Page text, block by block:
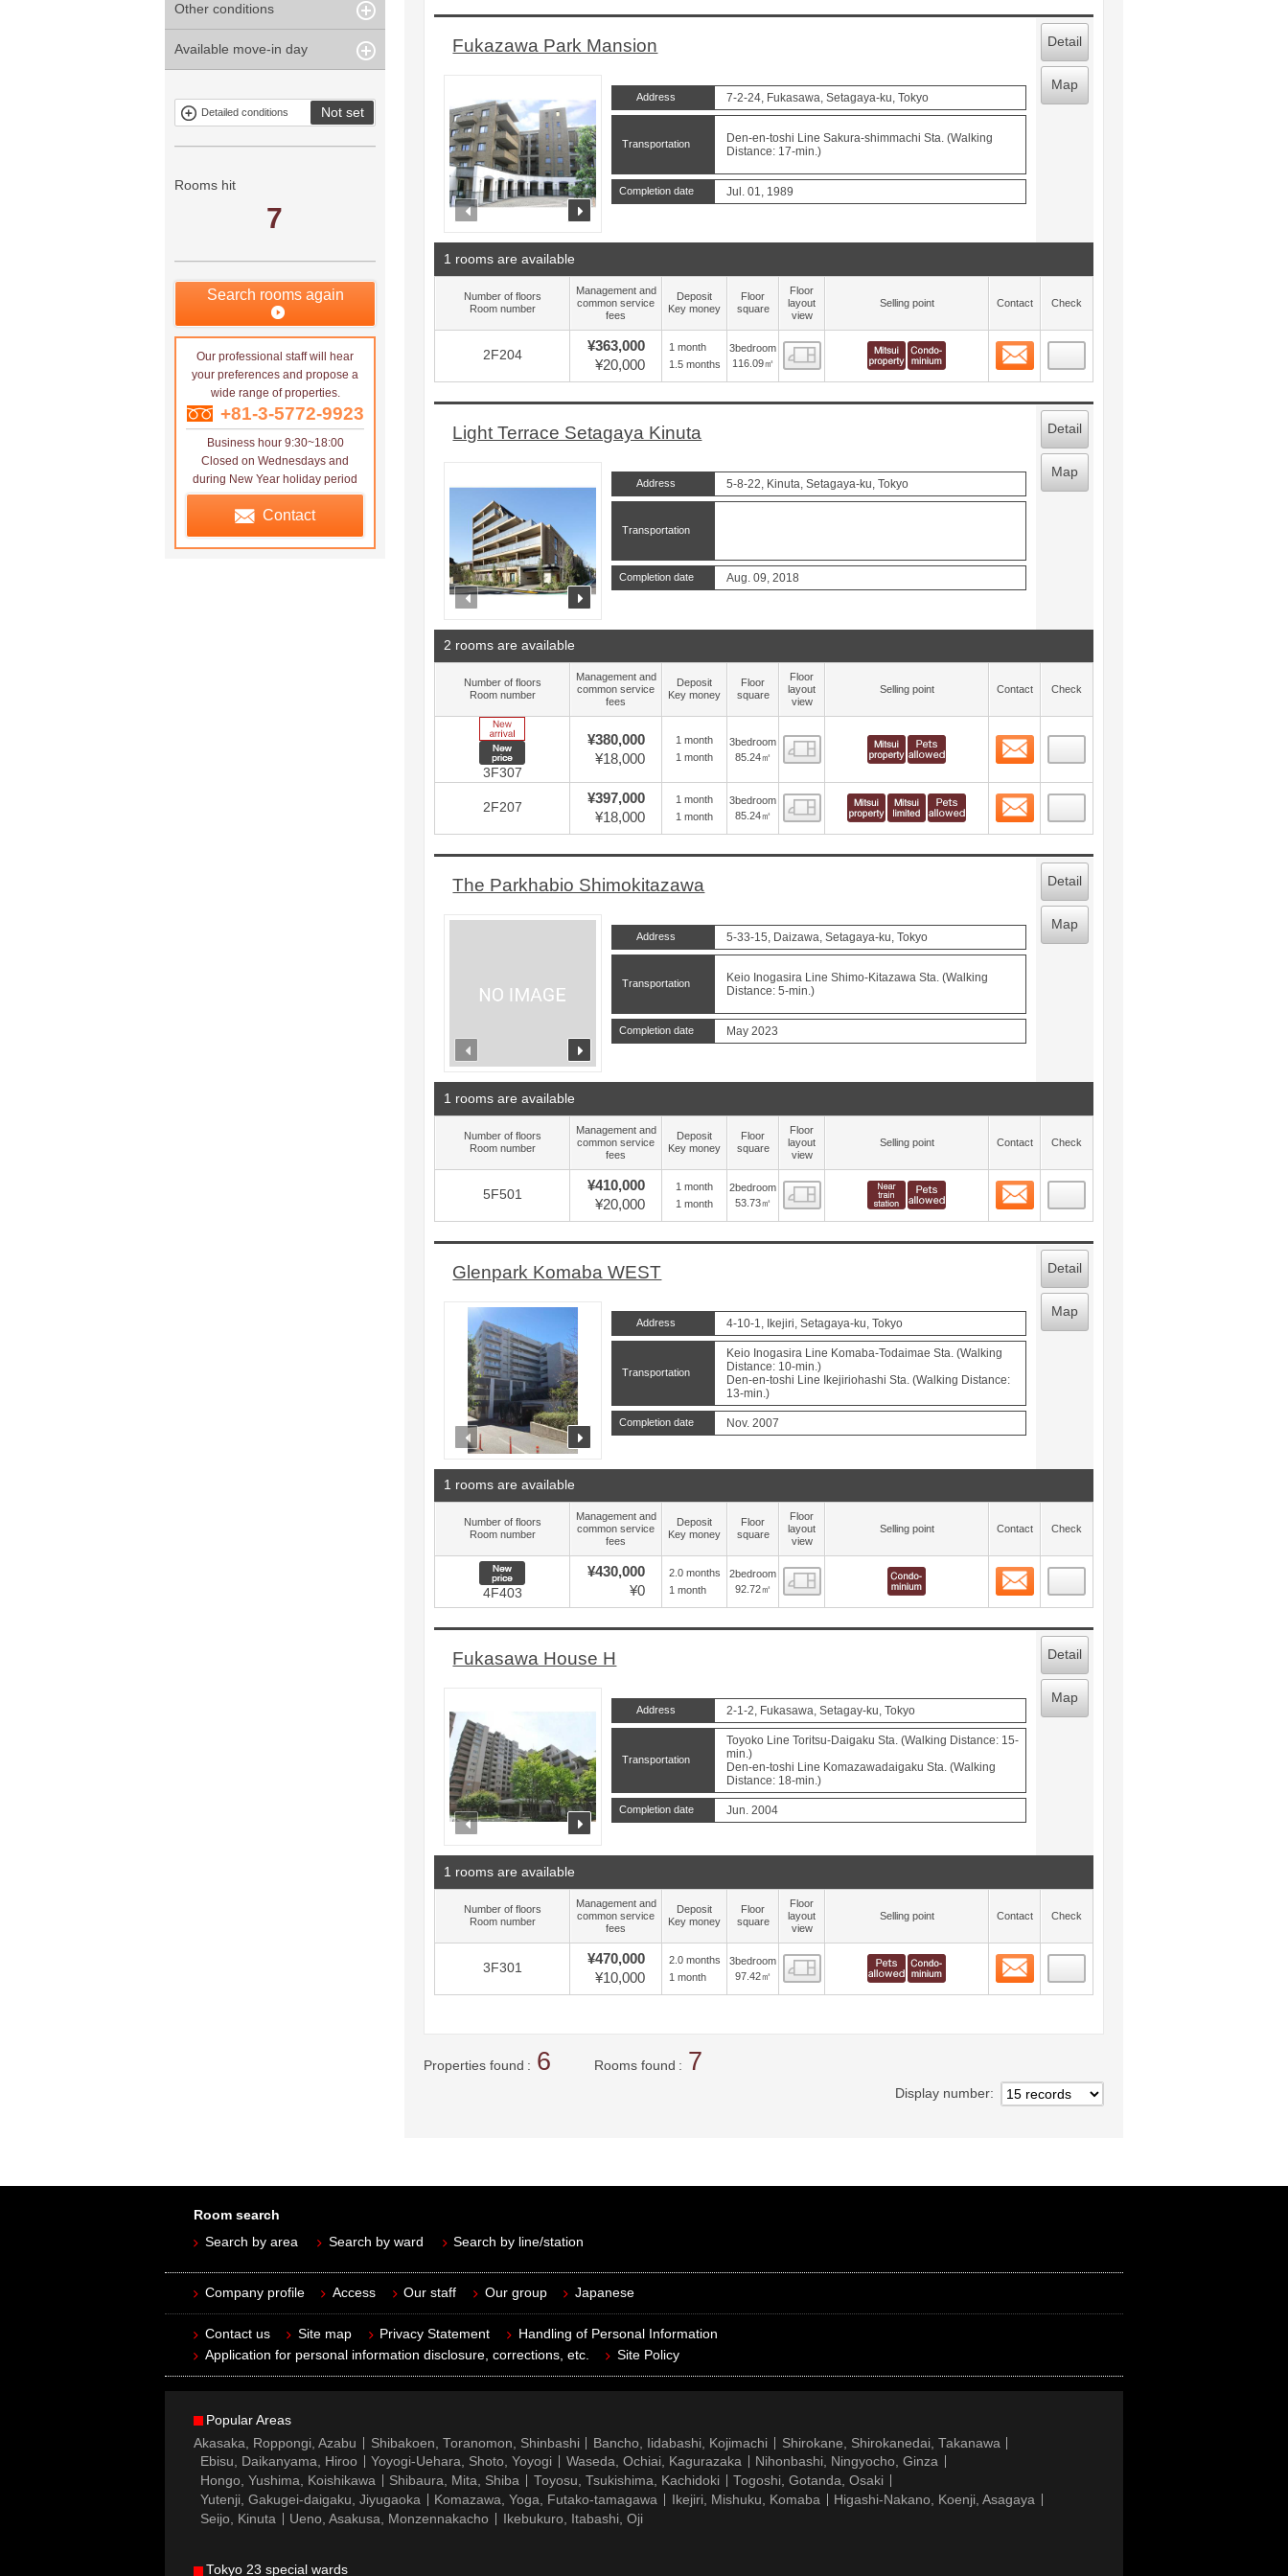
Fukazawa Park Mansion
prev next
Address 7-2-24, Fukasawa, Setagaya-ku, Tokyo
Transportation
Den-en-toshi Line Sakura-shimmachi Sta. (Walking
Distance: 17-min.)
Completion date Jul. 01, 1989
Detail
Map
1 rooms are available
Number of floors
Room number
Management and
common service
fees
Deposit
Key money
Floor
square
Floor
layout
view
Selling point Contact Check
2F204
¥363,000
¥20,000
1 month
1.5 months
3bedroom
116.09㎡
Floor layout view Contact
Light Terrace Setagaya Kinuta
prev next
Address 5-8-22, Kinuta, Setagaya-ku, Tokyo
Transportation
Completion date Aug. 09, 2018
Detail
Map
2 rooms are available
Number of floors
Room number
Management and
common service
fees
Deposit
Key money
Floor
square
Floor
layout
view
Selling point Contact Check
New price
3F307
¥380,000
¥18,000
1 month
1 month
3bedroom
85.24㎡
Floor layout view
2F207
¥397,000
¥18,000
1 month
1 month
3bedroom
85.24㎡
Floor layout view
The Parkhabio Shimokitazawa
Address 5-33-15, Daizawa, Setagaya-ku, Tokyo
Transportation
Keio Inogasira Line Shimo-Kitazawa Sta. (Walking
Distance: 5-min.)
Completion date May 2023
Detail
Map
1 rooms are available
Number of floors
Room number
Management and
common service
fees
Deposit
Key money
Floor
square
Floor
layout
view
Selling point Contact Check
5F501
¥410,000
¥20,000
1 month
1 month
2bedroom
53.73㎡
Floor layout view Contact
Glenpark Komaba WEST
prev next
Address 4-10-1, Ikejiri, Setagaya-ku, Tokyo
Transportation
Keio Inogasira Line Komaba-Todaimae Sta. (Walking
Distance: 10-min.)
Den-en-toshi Line Ikejiriohashi Sta. (Walking Distance:
13-min.)
Completion date Nov. 2007
Detail
Map
1 rooms are available
Number of floors
Room number
Management and
common service
fees
Deposit
Key money
Floor
square
Floor
layout
view
Selling point Contact Check
New price
4F403
¥430,000
¥0
2.0 months
1 month
2bedroom
92.72㎡
Floor layout view
Fukasawa House H
prev next
Address 2-1-2, Fukasawa, Setagay-ku, Tokyo
Transportation
Toyoko Line Toritsu-Daigaku Sta. (Walking Distance: 15-
min.)
Den-en-toshi Line Komazawadaigaku Sta. (Walking
Distance: 18-min.)
Completion date Jun. 2004
Detail
Map
1 rooms are available
Number of floors
Room number
Management and
common service
fees
Deposit
Key money
Floor
square
Floor
layout
view
Selling point Contact Check
3F301
¥470,000
¥10,000
2.0 months
1 month
3bedroom
97.42㎡
Floor layout view Contact
Properties found 6 Rooms found 7
Display number
years
Within 15
Within 20
Unspecified
Within 3
minute
Within 5
minute
Other conditions
Parking
Our limited
property
term tenancies
Mitsui rental
Show only
no
Available move-in day
Detailed conditions Not set
Rooms hit
7
Search rooms again
Our professional staff will hear
your preferences and propose a
wide range of properties.
+81-3-5772-9923
Business hour 9:30~18:00
Closed on Wednesdays and
during New Year holiday period
Contact
Room search
Search by area
Search by ward Search by line/station
Company profile Access Our staff Our group Japanese
Contact us Site map Privacy Statement
Handling of Personal Information
Application for personal information disclosure, corrections, etc.
Site Policy
Popular Areas
Akasaka, Roppongi, Azabu
Shibakoen, Toranomon, Shinbashi Bancho, Iidabashi, Kojimachi
Shirokane, Shirokanedai, Takanawa
Ebisu, Daikanyama, Hiroo
Yoyogi-Uehara, Shoto, Yoyogi Waseda, Ochiai, Kagurazaka
Nihonbashi, Ningyocho, Ginza
Hongo, Yushima, Koishikawa
Shibaura, Mita, Shiba Toyosu, Tsukishima, Kachidoki
Togoshi, Gotanda, Osaki
Yutenji, Gakugei-daigaku, Jiyugaoka
Komazawa, Yoga, Futako-tamagawa Ikejiri, Mishuku, Komaba
Higashi-Nakano, Koenji, Asagaya
Seijo, Kinuta
Ueno, Asakusa, Monzennakacho Ikebukuro, Itabashi, Oji
Tokyo 23 special wards